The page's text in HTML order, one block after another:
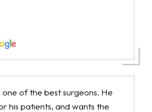
one of the best surgeons. He
his patients, and wants the